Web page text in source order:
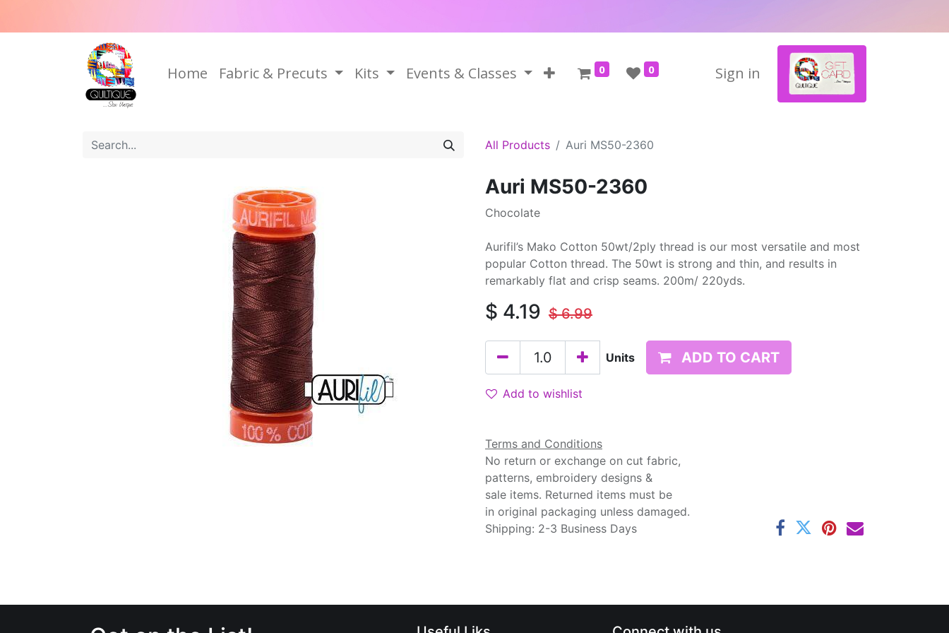
Home Fabric & Precuts Kits Events & Classes 0 0 Sign in
All Products Auri MS50-2360
Auri MS50-2360
Chocolate
Aurifil’s Mako Cotton 50wt/2ply thread is our most versatile and most
popular Cotton thread. The 50wt is strong and thin, and results in
remarkably flat and crisp seams. 200m/ 220yds.
$ 4.19 $6.99
Units ADD TO CART
Add to wishlist
Terms and Conditions
No return or exchange on cut fabric,
patterns, embroidery designs &
sale items. Returned items must be
in original packaging unless damaged.
Shipping: 2-3 Business Days